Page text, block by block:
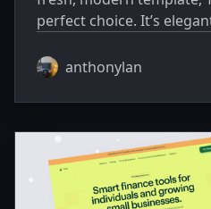
perfect choice. It’s
anthonylan